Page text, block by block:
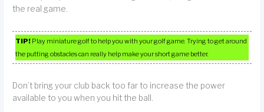
the real game.
TIP! Play miniature golf to help you with your golf game. Trying to get around
the putting obstacles can really help make your short game better.
Don’t bring your club back too far to increase the power
available to you when you hit the ball.